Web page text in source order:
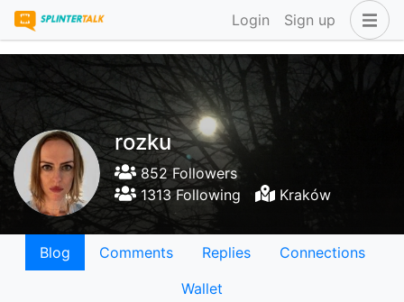
Login Sign up
rozku
852 Followers
1313 Following
Kraków
Blog Comments Replies
Connections
Wallet